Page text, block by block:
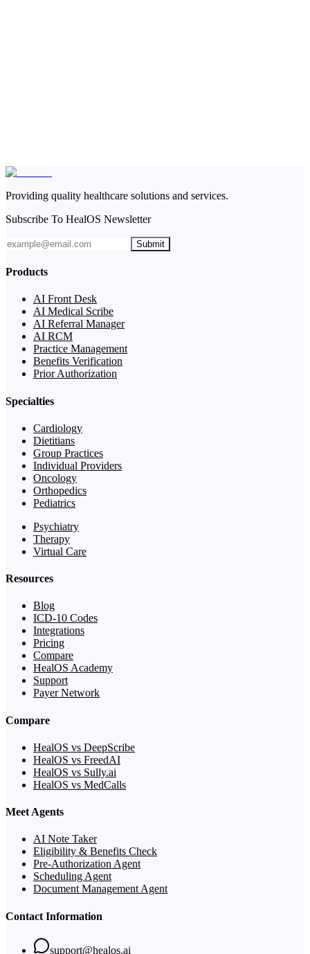
Providing quality healthcare solutions and services.
Subscribe To HealOS Newsletter
Submit
Products
AI Front Desk
AI Medical Scribe
AI Referral Manager
AI RCM
Practice Management
Benefits Verification
Prior Authorization
Specialties
Cardiology
Dietitians
Group Practices
Individual Providers
Oncology
Orthopedics
Pediatrics
Psychiatry
Therapy
Virtual Care
Resources
Blog
ICD-10 Codes
Integrations
Pricing
Compare
HealOS Academy
Support
Payer Network
Compare
HealOS vs DeepScribe
HealOS vs FreedAI
HealOS vs Sully.ai
HealOS vs MedCalls
Meet Agents
AI Note Taker
Eligibility & Benefits Check
Pre-Authorization Agent
Scheduling Agent
Document Management Agent
Contact Information
support@healos.ai